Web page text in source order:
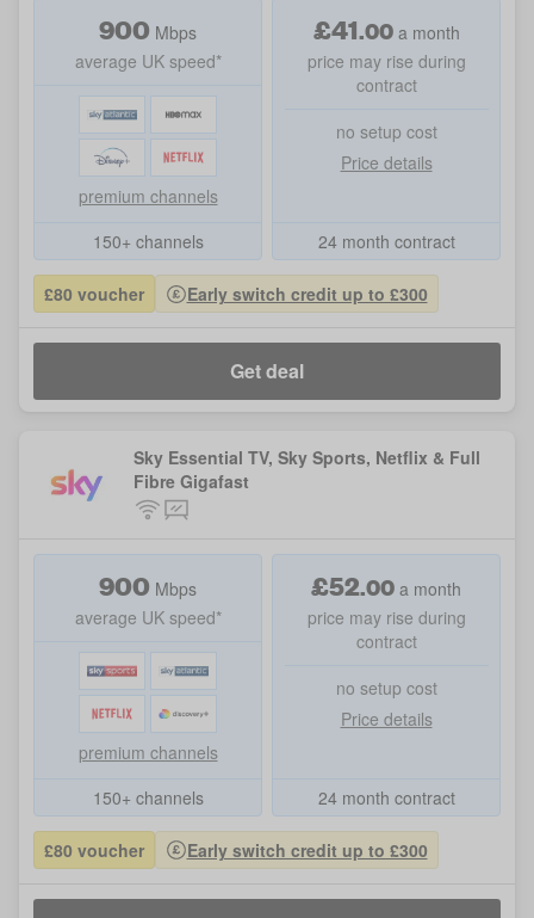
900 Mbps
average UK speed*
premium channels
150+ channels
£41.00 a month
price may rise during
contract
no setup cost
Price details
24 month contract
£80 voucher Early switch credit up to £300
Get deal
Sky Essential TV, Sky Sports, Netflix & Full
Fibre Gigafast
900 Mbps
average UK speed*
premium channels
150+ channels
£52.00 a month
price may rise during
contract
no setup cost
Price details
24 month contract
£80 voucher Early switch credit up to £300